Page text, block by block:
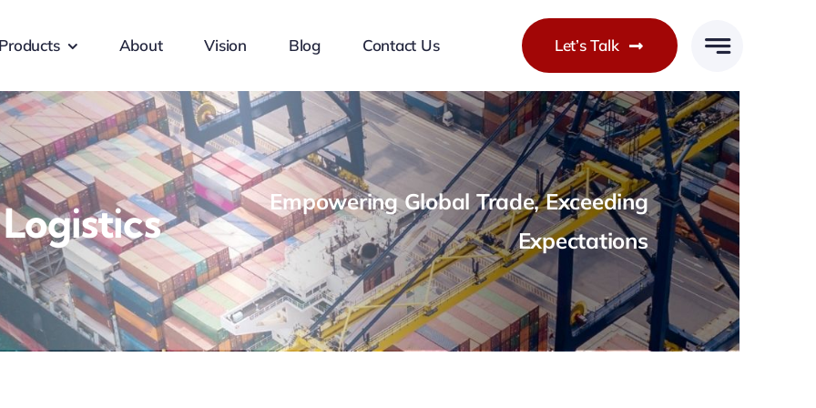
Products About Vision Blog Contact Us Let’s Talk
Empowering Global Trade, Exceeding
Expectations